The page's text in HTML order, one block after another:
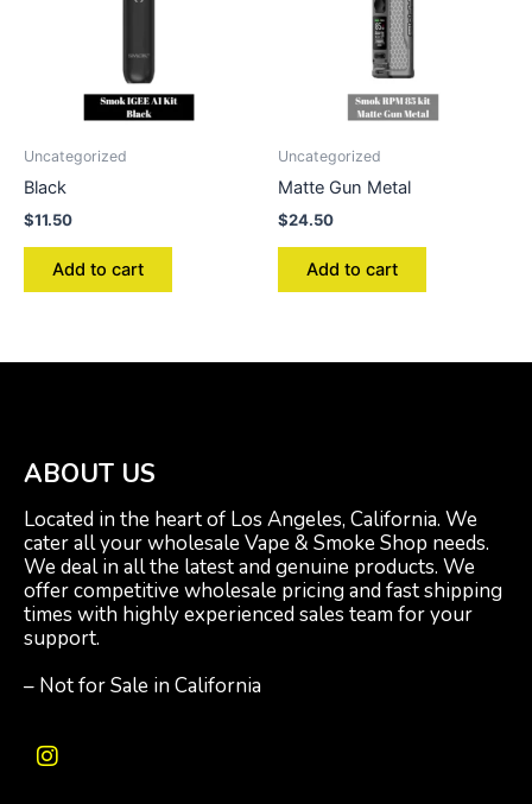
Uncategorized
Black
$11.50
Add to cart
Uncategorized
Matte Gun Metal
$24.50
Add to cart
ABOUT US
Located in the heart of Los Angeles, California. We
cater all your wholesale Vape & Smoke Shop needs.
We deal in all the latest and genuine products. We
offer competitive wholesale pricing and fast shipping
times with highly experienced sales team for your
support.
– Not for Sale in California
I